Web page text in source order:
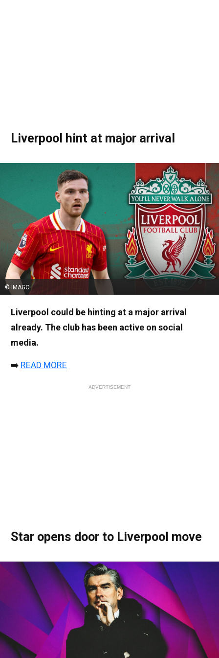
Liverpool hint at major arrival
© IMAGO
Liverpool could be hinting at a major arrival
already. The club has been active on social
media.
➡️ READ MORE
ADVERTISEMENT
Star opens door to Liverpool move